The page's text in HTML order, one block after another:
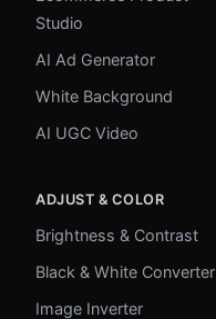
Studio
AI Ad Generator
White Background
AI UGC Video
ADJUST & COLOR
Brightness & Contrast
Black & White Converter
Image Inverter